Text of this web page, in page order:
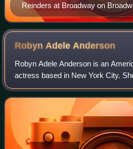
Reinders at Broadway on
Robyn Adele Anderson
Robyn Adele Anderson is an
actress based in New York City.
featured artist for Scott Bradlee's
over 250 million YouTube views